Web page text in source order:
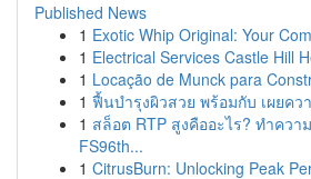
Published News
1 Exotic Whip Original: Your
1 Electrical Services Castle Hill
1 Locação de Munck para
1 ฟื้นบำรุงผิวสวย พร้อมกับ เผยคว
1 สล็อต RTP สูงคืออะไร? ทำควา
FS96th...
1 CitrusBurn: Unlocking Peak